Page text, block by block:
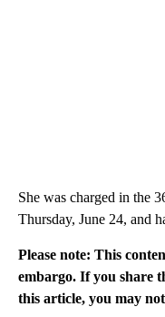
She was charged in the
Thursday, June 24, and
Please note: This
embargo. If you share
this article, you may